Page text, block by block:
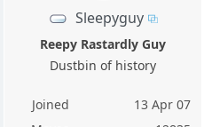
Sleepyguy
Reepy Rastardly Guy
Dustbin of history
Joined
13 Apr 07